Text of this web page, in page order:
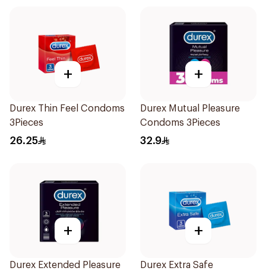
+
Durex Thin Feel Condoms
3Pieces
26.25
+
Durex Mutual Pleasure
Condoms 3Pieces
32.9
+
Durex Extended Pleasure
+
Durex Extra Safe